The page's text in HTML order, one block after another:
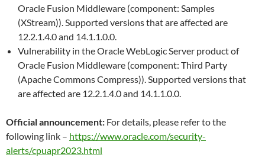
Oracle Fusion Middleware (component: Samples
(XStream)). Supported versions that are affected are
12.2.1.4.0 and 14.1.1.0.0.
Vulnerability in the Oracle WebLogic Server product of
Oracle Fusion Middleware (component: Third Party
(Apache Commons Compress)). Supported versions that
are affected are 12.2.1.4.0 and 14.1.1.0.0.
Official announcement: For details, please refer to the
following link – https://www.oracle.com/security-
alerts/cpuapr2023.html